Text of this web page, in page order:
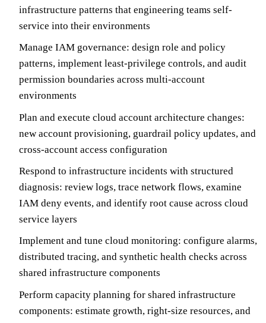
infrastructure patterns that engineering teams self-
service into their environments
Manage IAM governance: design role and policy
patterns, implement least-privilege controls, and audit
permission boundaries across multi-account
environments
Plan and execute cloud account architecture changes:
new account provisioning, guardrail policy updates, and
cross-account access configuration
Respond to infrastructure incidents with structured
diagnosis: review logs, trace network flows, examine
IAM deny events, and identify root cause across cloud
service layers
Implement and tune cloud monitoring: configure alarms,
distributed tracing, and synthetic health checks across
shared infrastructure components
Perform capacity planning for shared infrastructure
components: estimate growth, right-size resources, and